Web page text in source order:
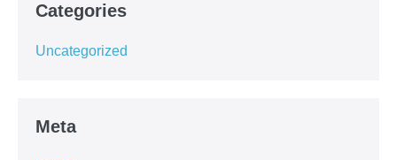
Categories
Uncategorized
Meta